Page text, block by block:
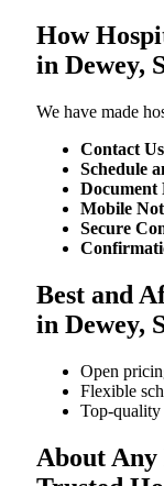
How
in Dewey,
We​‍​‌‍​‍‌​‍​‌‍​‍‌ have made
Contact Us
Schedule
Document
Mobile
Secure
Best and
in Dewey,
Open
Flexible
Top-quality
About